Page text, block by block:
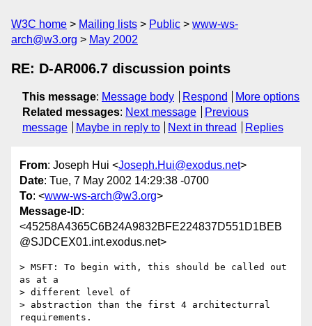
W3C home Mailing lists Public
www-ws-
arch@w3.org
May 2002
RE: D-AR006.7 discussion points
This message: Message body Respond
More options
Related messages: Next message
Previous
message
Maybe in reply to Next in thread Replies
From: Joseph Hui <Joseph.Hui@exodus.net>
Date: Tue, 7 May 2002 14:29:38 -0700
To: <www-ws-arch@w3.org>
Message-ID:
<45258A4365C6B24A9832BFE224837D551D1BEB
@SJDCEX01.int.exodus.net>
> MSFT: To begin with, this should be called out
as at a
> different level of
> abstraction than the first 4 architecturral
requirements.